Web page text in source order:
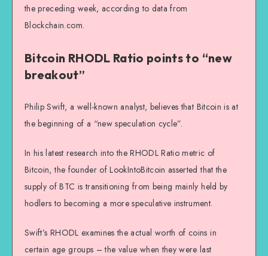
the preceding week, according to data from
Blockchain.com.
Bitcoin RHODL Ratio points to “new
breakout”
Philip Swift, a well-known analyst, believes that Bitcoin is at
the beginning of a “new speculation cycle”.
In his latest research into the RHODL Ratio metric of
Bitcoin, the founder of LookIntoBitcoin asserted that the
supply of BTC is transitioning from being mainly held by
hodlers to becoming a more speculative instrument.
Swift’s RHODL examines the actual worth of coins in
certain age groups – the value when they were last